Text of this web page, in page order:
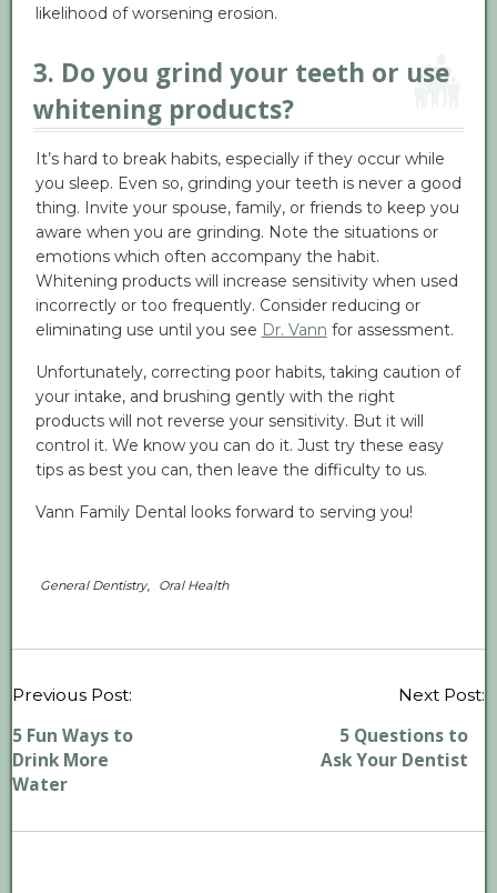
likelihood of worsening erosion.
3. Do you grind your teeth or use
whitening products?
It’s hard to break habits, especially if they occur while
you sleep. Even so, grinding your teeth is never a good
thing. Invite your spouse, family, or friends to keep you
aware when you are grinding. Note the situations or
emotions which often accompany the habit.
Whitening products will increase sensitivity when used
incorrectly or too frequently. Consider reducing or
eliminating use until you see Dr. Vann for assessment.
Unfortunately, correcting poor habits, taking caution of
your intake, and brushing gently with the right
products will not reverse your sensitivity. But it will
control it. We know you can do it. Just try these easy
tips as best you can, then leave the difficulty to us.
Vann Family Dental looks forward to serving you!
General Dentistry, Oral Health
Previous Post:
5 Fun Ways to
Drink More
Water
Next Post:
5 Questions to
Ask Your Dentist